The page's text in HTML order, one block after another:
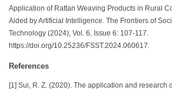
Application of Rattan Weaving Products in Rural
Aided by Artificial Intelligence. The Frontiers of
Technology (2024), Vol. 6, Issue 6: 107-117.
https://doi.org/10.25236/FSST.2024.060617.
References
[1] Sui, R. Z. (2020). The application and research